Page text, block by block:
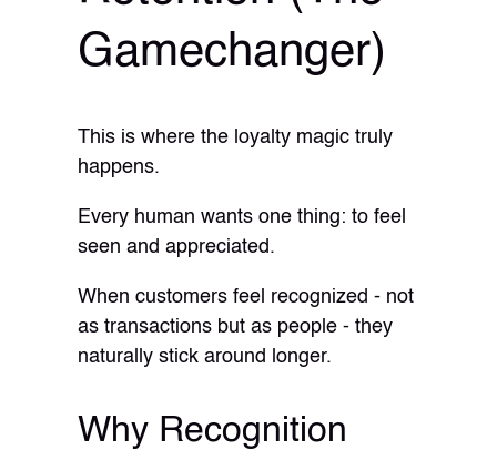
Gamechanger)
This is where the loyalty magic truly
happens.
Every human wants one thing: to feel
seen and appreciated.
When customers feel recognized - not
as transactions but as people - they
naturally stick around longer.
Why Recognition